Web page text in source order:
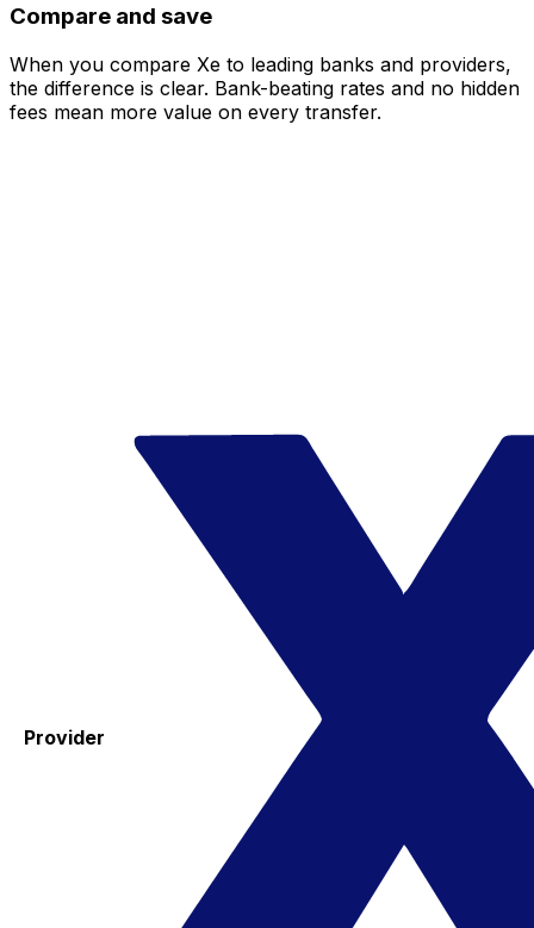
Compare and save
When you compare Xe to leading banks and providers,
the difference is clear. Bank-beating rates and no hidden
fees mean more value on every transfer.
Provider